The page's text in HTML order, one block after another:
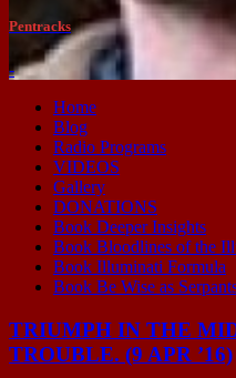
Pentracks
-
Home
Blog
Radio Programs
VIDEOS
Gallery
DONATIONS
Book Deeper Insights
Book Bloodlines of the
Book Illuminati Formula
Book Be Wise as
TRIUMPH IN THE
TROUBLE. (9 APR ’16)